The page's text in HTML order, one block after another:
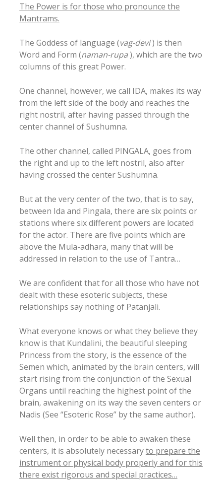
The Power is for those who pronounce the
Mantrams.
The Goddess of language (vag-devi) is then
Word and Form (naman-rupa), which are the two
columns of this great Power.
One channel, however, we call IDA, makes its way
from the left side of the body and reaches the
right nostril, after having passed through the
center channel of Sushumna.
The other channel, called PINGALA, goes from
the right and up to the left nostril, also after
having crossed the center Sushumna.
But at the very center of the two, that is to say,
between Ida and Pingala, there are six points or
stations where six different powers are located
for the actor. There are five points which are
above the Mula-adhara, many that will be
addressed in relation to the use of Tantra…
We are confident that for all those who have not
dealt with these esoteric subjects, these
relationships say nothing of Patanjali.
What everyone knows or what they believe they
know is that Kundalini, the beautiful sleeping
Princess from the story, is the essence of the
Semen which, animated by the brain centers, will
start rising from the conjunction of the Sexual
Organs until reaching the highest point of the
brain, awakening on its way the seven centers or
Nadis (See “Esoteric Rose” by the same author).
Well then, in order to be able to awaken these
centers, it is absolutely necessaryto prepare the
instrument or physical body properly and for this
there exist rigorous and special practices…